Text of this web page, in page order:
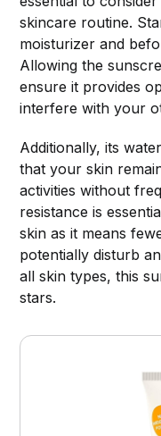
skincare routine.
moisturizer and
Allowing the
ensure it provides
interfere with your
Additionally, its
that your skin
activities without
resistance is
skin as it means
potentially disturb
all skin types, this
stars.